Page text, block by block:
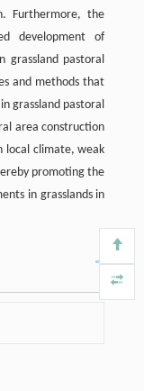
Furthermore, the
development of
grassland pastoral
and methods that
grassland pastoral
area construction
local climate, weak
promoting the
in grasslands in